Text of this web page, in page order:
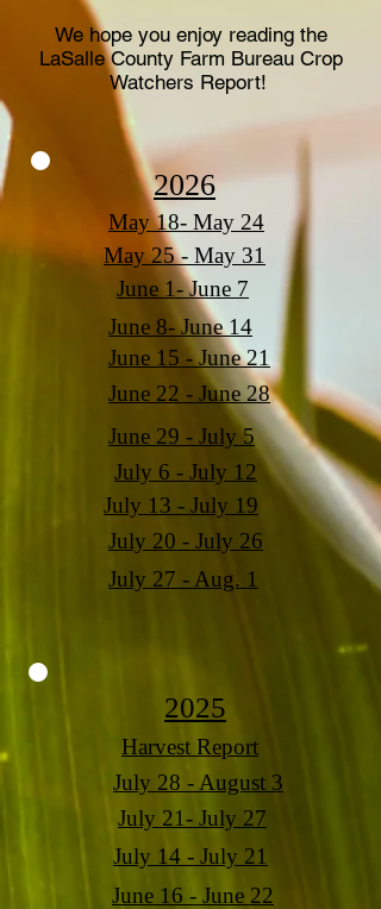
We hope you enjoy reading the
LaSalle County Farm Bureau Crop
Watchers Report!
2026
May 18- May 24
May 25 - May 31
June 1- June 7
June 8- June 14
June 15 - June 21
June 22 - June 28
June 29 - July 5
July 6 - July 12
July 13 - July 19
July 20 - July 26
July 27 - Aug. 1
2025
Harvest Report
July 28 - August 3
July 21- July 27
July 14 - July 21
June 16 - June 22